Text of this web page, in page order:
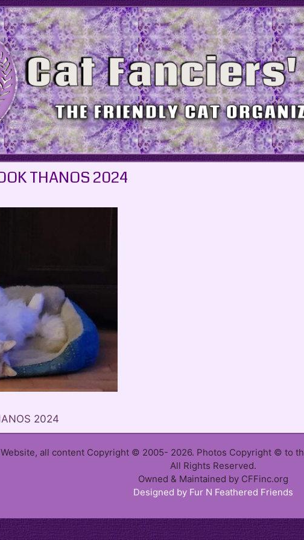
THANOS 2024
2024
Website, all content Copyright © 2005- 2026. Photos Copyright © to
All Rights Reserved.
Owned & Maintained by CFFinc.org
Designed by Fur N Feathered Friends